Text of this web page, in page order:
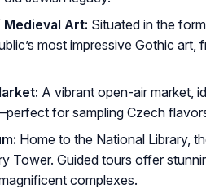
Art: Situated in the
most impressive Gothic
A vibrant open-air market,
for sampling Czech
Home to the National Library,
Tower. Guided tours offer
complexes.